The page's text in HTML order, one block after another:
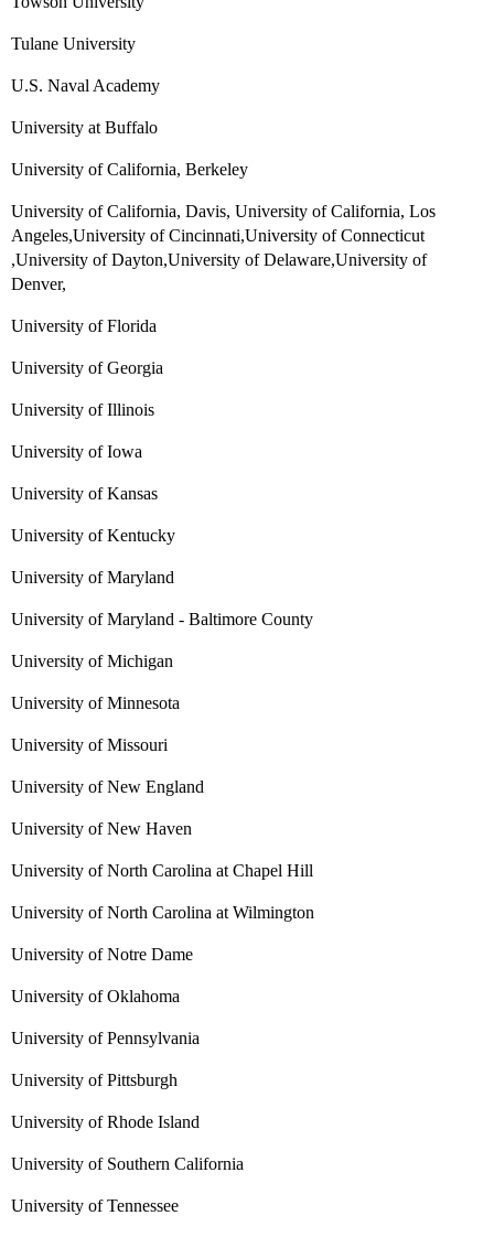
Tulane University
U.S. Naval Academy
University at Buffalo
University of California, Berkeley
University of California, Davis, University of California, Los
Angeles,University of Cincinnati,University of Connecticut
,University of Dayton,University of Delaware,University of
Denver,
University of Florida
University of Georgia
University of Illinois
University of Iowa
University of Kansas
University of Kentucky
University of Maryland
University of Maryland - Baltimore County
University of Michigan
University of Minnesota
University of Missouri
University of New England
University of New Haven
University of North Carolina at Chapel Hill
University of North Carolina at Wilmington
University of Notre Dame
University of Oklahoma
University of Pennsylvania
University of Pittsburgh
University of Rhode Island
University of Southern California
University of Tennessee